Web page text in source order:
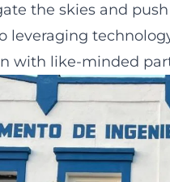
the skies and
leveraging
with like-minded